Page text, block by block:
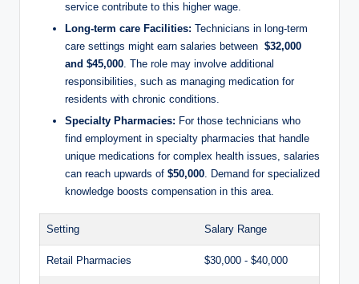
‌service contribute ⁤to⁢ this ‌higher wage.
Long-term⁢ care Facilities: Technicians in long-term
care settings might earn salaries⁢ between ⁢ $32,000
and $45,000. The role ⁣may involve additional
responsibilities, such ⁣as managing‍ medication for
‍residents with ‌chronic conditions.
Specialty Pharmacies: For those ⁤technicians who⁢
find employment‍ in specialty ‍pharmacies that handle
unique medications for complex health issues, salaries
can‍ reach upwards of $50,000. Demand for specialized
knowledge ⁤boosts​ compensation in⁢ this area.
Setting Salary Range
Retail ‍Pharmacies $30,000 -⁢ $40,000